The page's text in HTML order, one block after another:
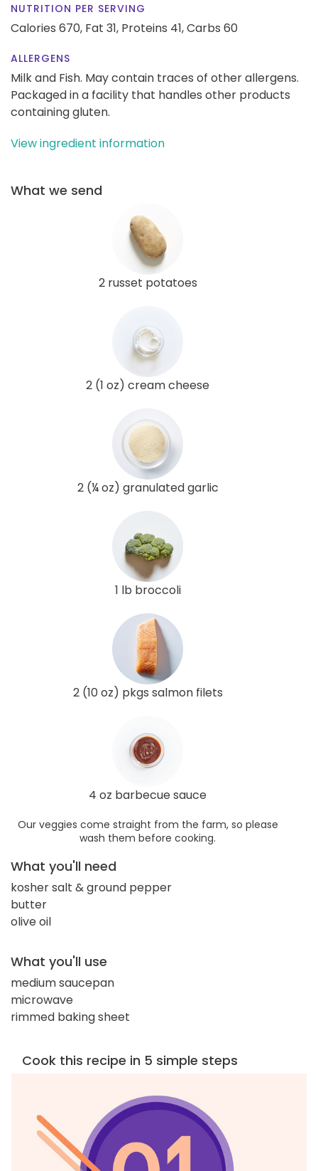
NUTRITION PER SERVING
Calories 670, Fat 31, Proteins 41,Carbs 60
ALLERGENS
Milk and Fish. May contain traces of other allergens.
Packaged in a facility that handles other products
containing gluten.
View ingredient information
What we send
2 russet potatoes
2 (1 oz) cream cheese
2 (¼ oz) granulated garlic
1 lb broccoli
2 (10 oz) pkgs salmon filets
4 oz barbecue sauce
Our veggies come straight from the farm, so please
wash them before cooking.
What you'll need
kosher salt & ground pepper
butter
olive oil
What you'll use
medium saucepan
microwave
rimmed baking sheet
Cook this recipe in 5 simple steps